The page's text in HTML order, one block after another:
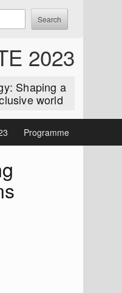
2023
Shaping a
world
Programme